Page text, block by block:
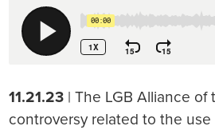
11.21.23 | The LGB Alliance of
controversy related to the use